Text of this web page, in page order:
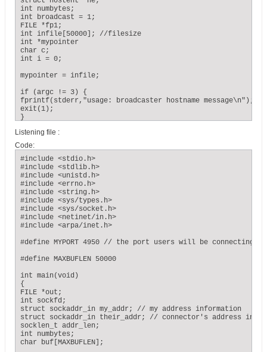
int numbytes;
int broadcast = 1;
FILE *fp1;
int infile[50000]; //filesize
int *mypointer
char c;
int i = 0;
mypointer = infile;
if (argc != 3) {
fprintf(stderr,"usage: broadcaster hostname message\n");
exit(1);
}
if ((he = gethostbyname(argv[1])) == NULL) { // get the
herror("gethostbyname");
exit(1);
}
if ((sockfd = socket(AF_INET, SOCK_DGRAM, 0)) == -1) {
perror("socket");
exit(1);
}
if (setsockopt(sockfd, SOL_SOCKET, SO_BROADCAST,
perror("setsockopt (SO_BROADCAST)");
}
while(( c = getc(fp1)) != EOF)
{
infile[i] = c;
i = i+1;
};
their_addr.sin_family = AF_INET; // host byte order
their_addr.sin_port = htons(SERVERPORT); // short,
their_addr.sin_addr = *((struct in_addr *)he->h_addr);
memset(their_addr.sin_zero, '\0', sizeof
Listening file :
Code:
#include <stdio.h>
#include <stdlib.h>
#include <unistd.h>
#include <errno.h>
#include <string.h>
#include <sys/types.h>
#include <sys/socket.h>
#include <netinet/in.h>
#include <arpa/inet.h>
#define MYPORT 4950 // the port users will be connecting to
#define MAXBUFLEN 50000
int main(void)
{
FILE *out;
int sockfd;
struct sockaddr_in my_addr; // my address information
struct sockaddr_in their_addr; // connector's address
socklen_t addr_len;
int numbytes;
char buf[MAXBUFLEN];